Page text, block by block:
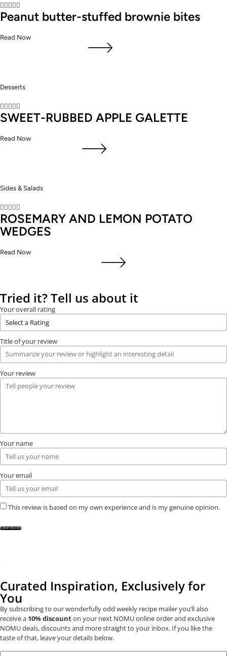

Peanut butter-stuffed brownie bites
Read Now
Desserts

SWEET-RUBBED APPLE GALETTE
Read Now
Sides & Salads

ROSEMARY AND LEMON POTATO
WEDGES
Read Now
Tried it? Tell us about it
Your overall rating
Title of your review
Your review
Your name
Your email
This review is based on my own experience and is my genuine opinion.
SUBMIT REVIEW
Curated Inspiration, Exclusively for
You
By subscribing to our wonderfully odd weekly recipe mailer you’ll also
receive a 10% discounton your next NOMU online order and exclusive
NOMU deals, discounts and more straight to your inbox. If you like the
taste of that, leave your details below.